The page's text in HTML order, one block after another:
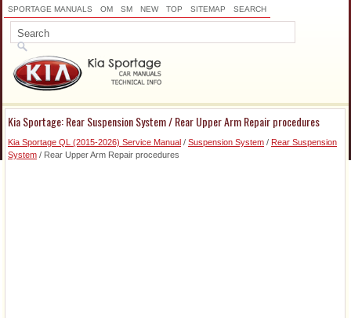
SPORTAGE MANUALS OM SM NEW TOP SITEMAP SEARCH
Kia Sportage: Rear Suspension System / Rear Upper Arm Repair procedures
Kia Sportage QL (2015-2026) Service Manual / Suspension System / Rear Suspension
System / Rear Upper Arm Repair procedures